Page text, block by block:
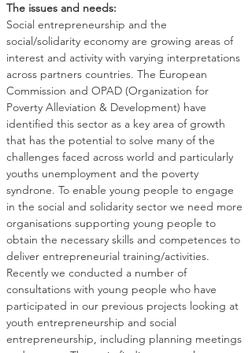
The issues and needs:
Social entrepreneurship and the
social/solidarity economy are growing areas of
interest and activity with varying interpretations
across partners countries. The European
Commission and OPAD (Organization for
Poverty Alleviation & Development) have
identified this sector as a key area of growth
that has the potential to solve many of the
challenges faced across world and particularly
youths unemployment and the poverty
syndrone. To enable young people to engage
in the social and solidarity sector we need more
organisations supporting young people to
obtain the necessary skills and competences to
deliver entrepreneurial training/activities.
Recently we conducted a number of
consultations with young people who have
participated in our previous projects looking at
youth entrepreneurship and social
entrepreneurship, including planning meetings